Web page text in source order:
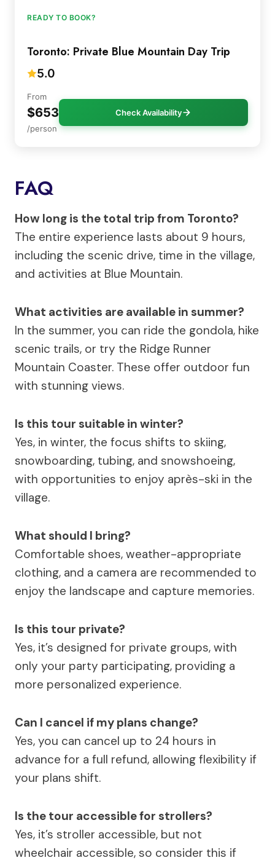
READY TO BOOK?
Toronto: Private Blue Mountain Day Trip
5.0
From
$653
/person
Check Availability
FAQ
How long is the total trip from Toronto?
The entire experience lasts about 9 hours,
including the scenic drive, time in the village,
and activities at Blue Mountain.
What activities are available in summer?
In the summer, you can ride the gondola, hike
scenic trails, or try the Ridge Runner
Mountain Coaster. These offer outdoor fun
with stunning views.
Is this tour suitable in winter?
Yes, in winter, the focus shifts to skiing,
snowboarding, tubing, and snowshoeing,
with opportunities to enjoy après-ski in the
village.
What should I bring?
Comfortable shoes, weather-appropriate
clothing, and a camera are recommended to
enjoy the landscape and capture memories.
Is this tour private?
Yes, it’s designed for private groups, with
only your party participating, providing a
more personalized experience.
Can I cancel if my plans change?
Yes, you can cancel up to 24 hours in
advance for a full refund, allowing flexibility if
your plans shift.
Is the tour accessible for strollers?
Yes, it’s stroller accessible, but not
wheelchair accessible, so consider this if